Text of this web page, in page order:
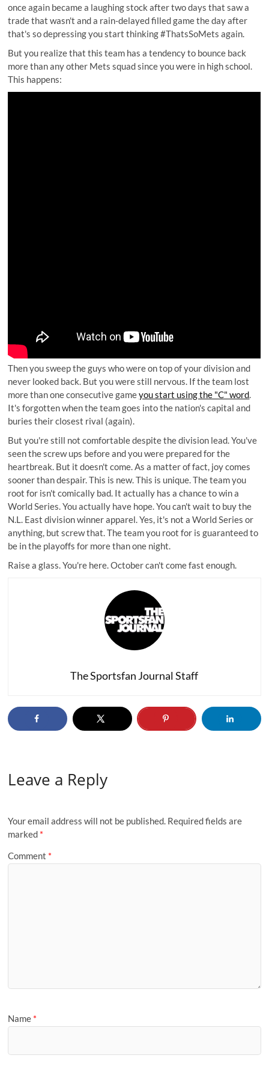
once again became a laughing stock after two days that saw a
trade that wasn't and a rain-delayed filled game the day after
that's so depressing you start thinking #ThatsSoMets again.
But you realize that this team has a tendency to bounce back
more than any other Mets squad since you were in high school.
This happens:
Then you sweep the guys who were on top of your division and
never looked back. But you were still nervous. If the team lost
more than one consecutive gameyou start using the "C" word.
It's forgotten when the team goes into the nation's capital and
buries their closest rival (again).
But you're still not comfortable despite the division lead. You've
seen the screw ups before and you were prepared for the
heartbreak. But it doesn't come. As a matter of fact, joy comes
sooner than despair. This is new. This is unique. The team you
root for isn't comically bad. It actually has a chance to win a
World Series. You actually have hope. You can't wait to buy the
N.L. East division winner apparel. Yes, it's not a World Series or
anything, but screw that. The team you root for is guaranteed to
be in the playoffs for more than one night.
Raise a glass. You're here. October can't come fast enough.
The Sportsfan Journal Staff
Leave a Reply
Your email address will not be published. Required fields are
marked *
Comment *
Name *